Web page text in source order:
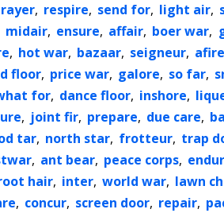
, respire, send for, light air,
midair, ensure, affair, boer war,
, hot war, bazaar, seigneur, afire
floor, price war, galore, so far,
for, dance floor, inshore,
, joint fir, prepare, due care,
tar, north star, frotteur, trap
, ant bear, peace corps,
hair, inter, world war, lawn
, concur, screen door, repair,